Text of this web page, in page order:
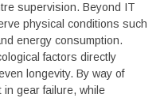
supervision. Beyond IT
physical conditions such
energy consumption.
factors directly
longevity. By way of
gear failure, while